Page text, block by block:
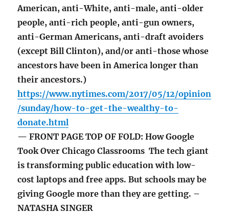
American, anti-White, anti-male, anti-older
people, anti-rich people, anti-gun owners,
anti-German Americans, anti-draft avoiders
(except Bill Clinton), and/or anti-those whose
ancestors have been in America longer than
their ancestors.)
https://www.nytimes.com/2017/05/12/opinion
/sunday/how-to-get-the-wealthy-to-
donate.html
— FRONT PAGE TOP OF FOLD: How Google
Took Over Chicago Classrooms The tech giant
is transforming public education with low-
cost laptops and free apps. But schools may be
giving Google more than they are getting. –
NATASHA SINGER